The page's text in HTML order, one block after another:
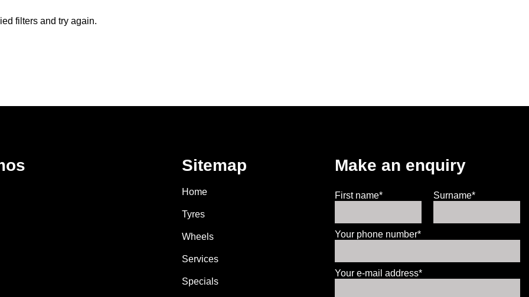
filters and try again.
Sitemap
Home
Tyres
Wheels
Services
Specials
Make an enquiry
First name* Surname*
Your phone number*
Your e-mail address*